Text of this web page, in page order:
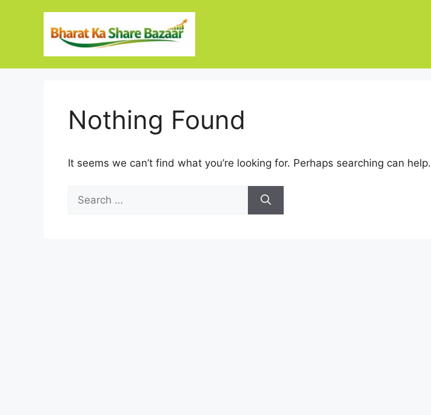
Nothing Found
It seems we can’t find what you’re looking for. Perhaps searching can help.
Search
for: